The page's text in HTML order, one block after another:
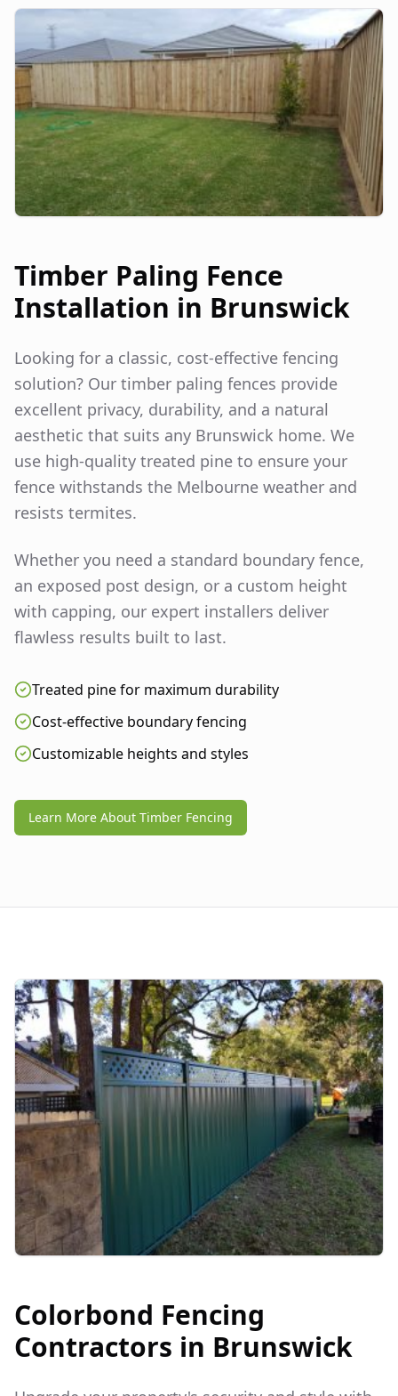
Timber Paling Fence
Installation in Brunswick
Looking for a classic, cost-effective fencing
solution? Our timber paling fences provide
excellent privacy, durability, and a natural
aesthetic that suits any Brunswick home. We
use high-quality treated pine to ensure your
fence withstands the Melbourne weather and
resists termites.
Whether you need a standard boundary fence,
an exposed post design, or a custom height
with capping, our expert installers deliver
flawless results built to last.
Treated pine for maximum durability
Cost-effective boundary fencing
Customizable heights and styles
Learn More About Timber Fencing
Colorbond Fencing
Contractors in Brunswick